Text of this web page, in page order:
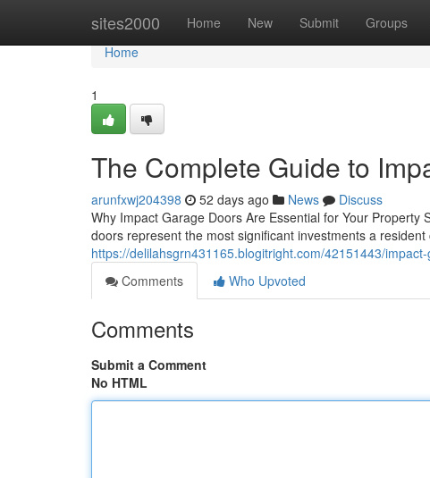
sites2000 Home New Submit Groups
Home
Home
1
The Complete Guide to
arunfxwj204398 52 days ago News
Discuss
Why Impact Garage Doors Are Essential for Your
doors represent the most significant investments a
https://delilahsgrn431165.blogitright.com/42151443/
Comments
Who Upvoted
Comments
Submit a Comment
No HTML